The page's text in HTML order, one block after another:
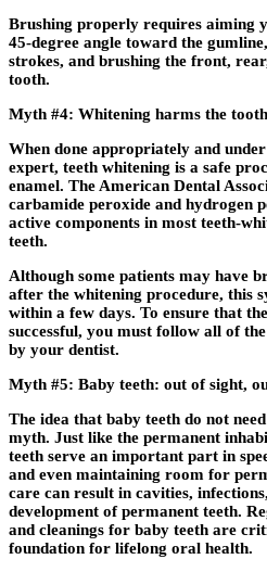
Brushing properly requires aiming
45-degree angle toward the
strokes, and brushing the front,
tooth.
Myth #4: Whitening harms the
When done appropriately and
expert, teeth whitening is a safe
enamel. The American Dental
carbamide peroxide and hydrogen
active components in most teeth-
teeth.
Although some patients may have
after the whitening procedure, this
within a few days. To ensure that
successful, you must follow all of
by your dentist.
Myth #5: Baby teeth: out of sight,
The idea that baby teeth do not
myth. Just like the permanent
teeth serve an important part in
and even maintaining room for
care can result in cavities,
development of permanent teeth.
and cleanings for baby teeth are
foundation for lifelong oral health.